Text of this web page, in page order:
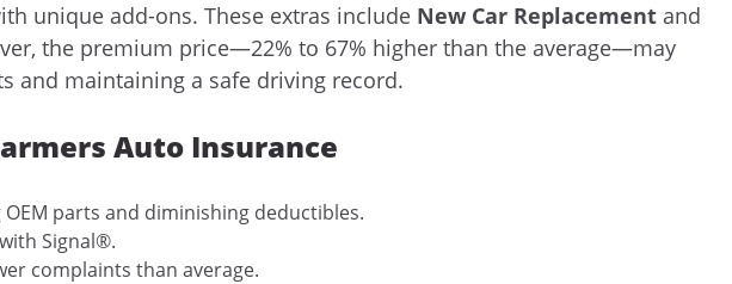
unique add-ons. These extras include New Car Replacement and
the premium price—22% to 67% higher than the average—may
and maintaining a safe driving record.
Auto Insurance
parts and diminishing deductibles.
Signal®.
complaints than average.